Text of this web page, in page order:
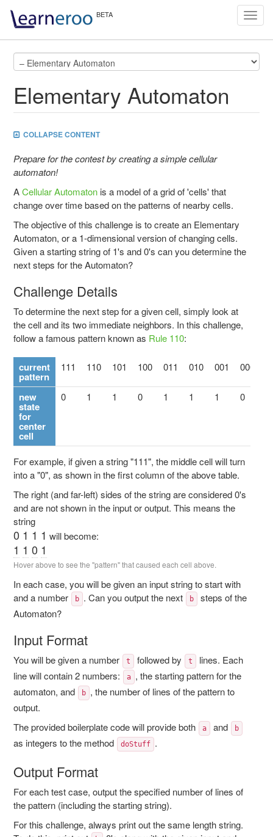
Elementary Automaton
COLLAPSE CONTENT
Prepare for the contest by creating a simple cellular
automaton!
ACellular Automaton is a model of a grid of 'cells' that
change over time based on the patterns of nearby cells.
The objective of this challenge is to create an Elementary
Automaton, or a 1-dimensional version of changing cells.
Given a starting string of 1's and 0's can you determine the
next steps for the Automaton?
Challenge Details
To determine the next step for a given cell, simply look at
the cell and its two immediate neighbors. In this challenge,
follow a famous pattern known as Rule 110:
current
pattern
111 110 101 100 011 010 001 000
new
state
for
center
cell
0 1 1 0 1 1 1 0
For example, if given a string "111", the middle cell will turn
into a "0", as shown in the first column of the above table.
The right (and far-left) sides of the string are considered 0's
and are not shown in the input or output. This means the
string
0 1 1 1 will become:
1 1 0 1
Hover above to see the "pattern" that caused each cell above.
In each case, you will be given an input string to start with
and a number
b . Can you output the next b
steps of the
Automaton?
Input Format
You will be given a number t followed by t
lines. Each
line will contain 2 numbers:
a , the starting pattern for the
automaton, and
b , the number of lines of the pattern to
output.
The provided boilerplate code will provide both
a and b
as integers to the method doStuff .
Output Format
For each test case, output the specified number of lines of
the pattern (including the starting string).
For this challenge, always print out the same length string.